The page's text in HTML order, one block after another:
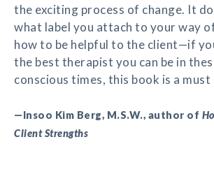
the exciting process of change. It
what label you attach to your way
how to be helpful to the client—if
the best therapist you can be in
conscious times, this book is a must
—Insoo Kim Berg, M.S.W., author of
Client Strengths